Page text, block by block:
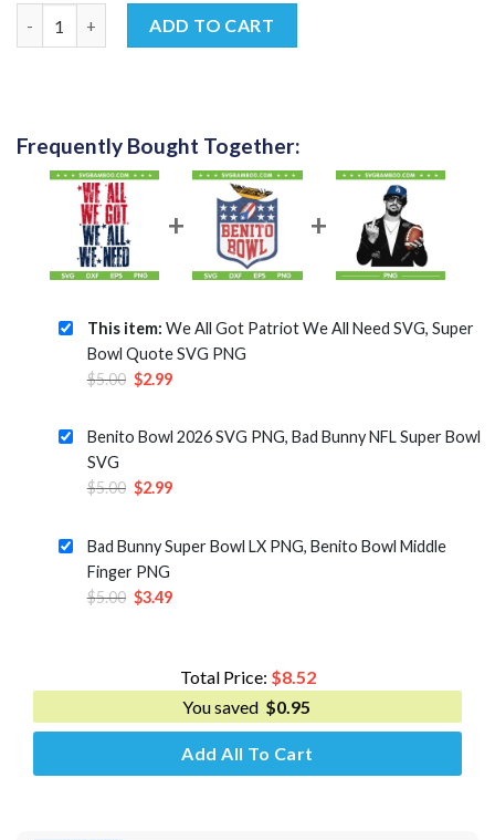
was:
$5.00.
is:
$2.99.
ADD TO CART
Frequently Bought Together:
This item: We All Got Patriot We All Need SVG, Super
Bowl Quote SVG PNG
$5.00 Original
was:
$2.99Current
is:
Benito Bowl 2026 SVG PNG, Bad Bunny NFL Super Bowl
SVG
$5.00 Original
$5.00.
$2.99Current
is:
Bad Bunny Super Bowl LX PNG, Benito Bowl Middle
Finger PNG
$5.00 Original
$3.49Current
$3.49.
Total Price: $8.52
You saved $0.95
Add All To Cart